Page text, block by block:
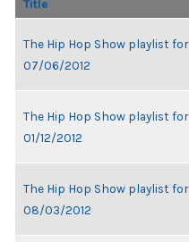
Title
The Hip Hop Show playlist for
07/06/2012
The Hip Hop Show playlist for
01/12/2012
The Hip Hop Show playlist for
08/03/2012